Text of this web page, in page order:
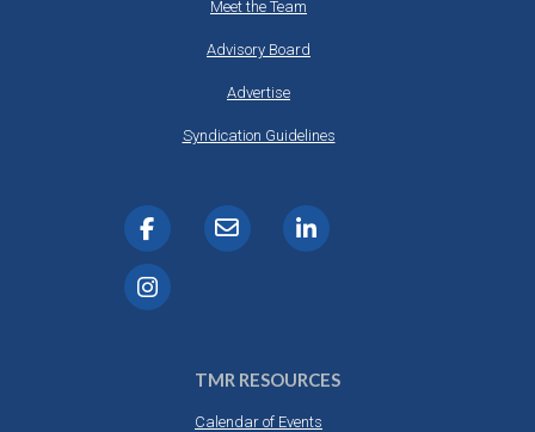
Meet the Team
Advisory Board
Advertise
Syndication Guidelines
TMR RESOURCES
Calendar of Events